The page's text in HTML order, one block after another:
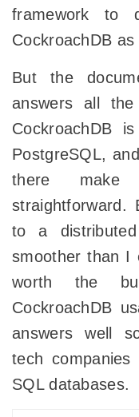
framework to
CockroachDB as
But the
answers all
CockroachDB
PostgreSQL,
there make
straightforward.
to a
smoother than I
worth the
CockroachDB
answers well
tech
SQL databases.